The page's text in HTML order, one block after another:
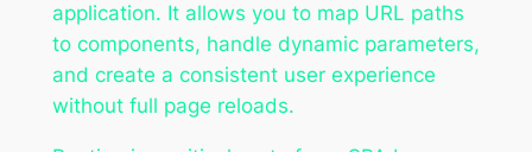
application. It allows you to map URL paths
to components, handle dynamic parameters,
and create a consistent user experience
without full page reloads.